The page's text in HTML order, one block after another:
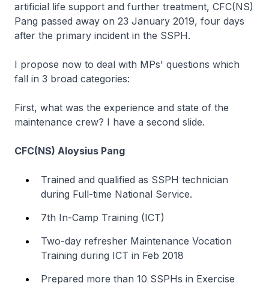
artificial life support and further treatment, CFC(NS)
Pang passed away on 23 January 2019, four days
after the primary incident in the SSPH.
I propose now to deal with MPs' questions which
fall in 3 broad categories:
First, what was the experience and state of the
maintenance crew? I have a second slide.
CFC(NS) Aloysius Pang
Trained and qualified as SSPH technician
during Full-time National Service.
7th In-Camp Training (ICT)
Two-day refresher Maintenance Vocation
Training during ICT in Feb 2018
Prepared more than 10 SSPHs in Exercise